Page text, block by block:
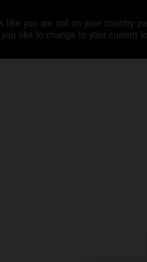
like you are not on your country
you like to change to your current